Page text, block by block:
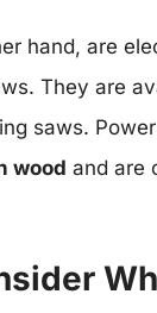
hand, are
They are
saws.
wood and are